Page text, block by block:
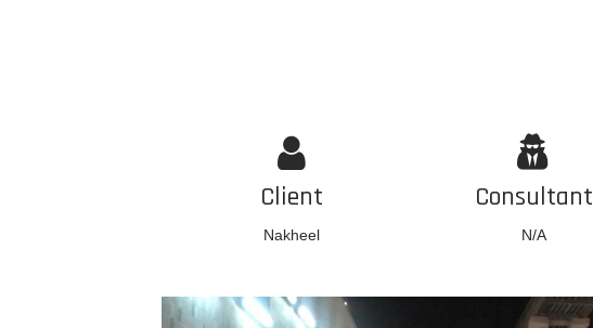
Client
Nakheel
Consultant
N/A